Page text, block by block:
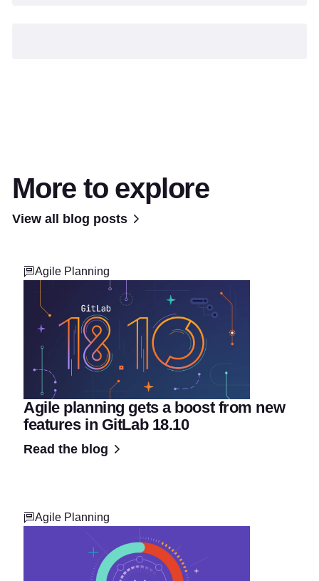
More to explore
View all blog posts
Agile Planning
Agile planning gets a boost from new
features in GitLab 18.10
Read the blog
Agile Planning